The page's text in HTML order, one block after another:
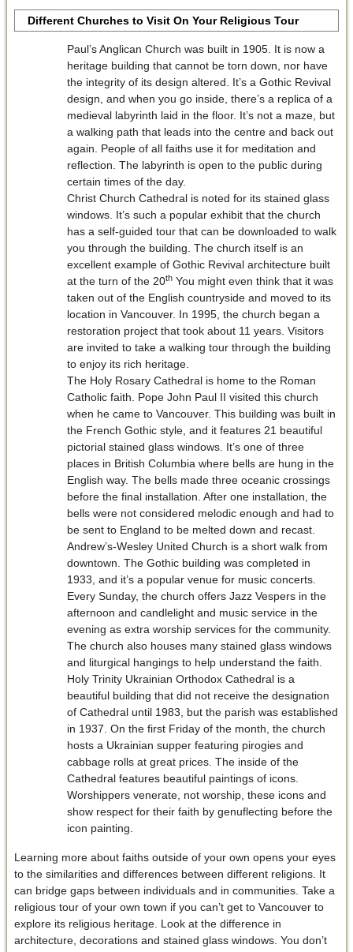
Different Churches to Visit On Your Religious Tour
Paul’s Anglican Church was built in 1905. It is now a
heritage building that cannot be torn down, nor have
the integrity of its design altered. It’s a Gothic Revival
design, and when you go inside, there’s a replica of a
medieval labyrinth laid in the floor. It’s not a maze, but
a walking path that leads into the centre and back out
again. People of all faiths use it for meditation and
reflection. The labyrinth is open to the public during
certain times of the day.
Christ Church Cathedral is noted for its stained glass
windows. It’s such a popular exhibit that the church
has a self-guided tour that can be downloaded to walk
you through the building. The church itself is an
excellent example of Gothic Revival architecture built
at the turn of the 20thYou might even think that it was
taken out of the English countryside and moved to its
location in Vancouver. In 1995, the church began a
restoration project that took about 11 years. Visitors
are invited to take a walking tour through the building
to enjoy its rich heritage.
The Holy Rosary Cathedral is home to the Roman
Catholic faith. Pope John Paul II visited this church
when he came to Vancouver. This building was built in
the French Gothic style, and it features 21 beautiful
pictorial stained glass windows. It’s one of three
places in British Columbia where bells are hung in the
English way. The bells made three oceanic crossings
before the final installation. After one installation, the
bells were not considered melodic enough and had to
be sent to England to be melted down and recast.
Andrew’s-Wesley United Church is a short walk from
downtown. The Gothic building was completed in
1933, and it’s a popular venue for music concerts.
Every Sunday, the church offers Jazz Vespers in the
afternoon and candlelight and music service in the
evening as extra worship services for the community.
The church also houses many stained glass windows
and liturgical hangings to help understand the faith.
Holy Trinity Ukrainian Orthodox Cathedral is a
beautiful building that did not receive the designation
of Cathedral until 1983, but the parish was established
in 1937. On the first Friday of the month, the church
hosts a Ukrainian supper featuring pirogies and
cabbage rolls at great prices. The inside of the
Cathedral features beautiful paintings of icons.
Worshippers venerate, not worship, these icons and
show respect for their faith by genuflecting before the
icon painting.
Learning more about faiths outside of your own opens your eyes
to the similarities and differences between different religions. It
can bridge gaps between individuals and in communities. Take a
religious tour of your own town if you can’t get to Vancouver to
explore its religious heritage. Look at the difference in
architecture, decorations and stained glass windows. You don’t